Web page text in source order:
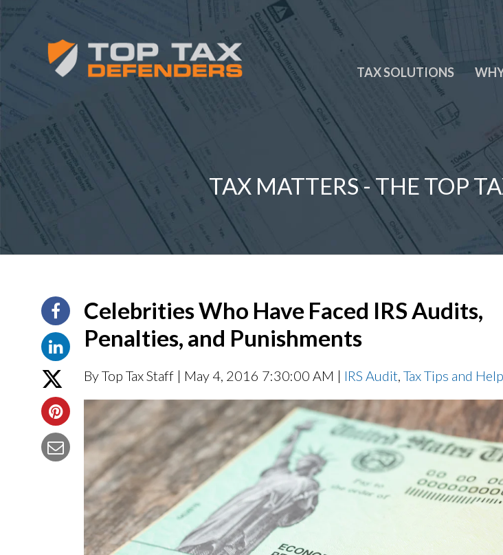
TAX SOLUTIONS
TAX MATTERS - THE TOP
Celebrities Who Have Faced IRS Audits,
Penalties, and Punishments
By Top Tax Staff | May 4, 2016 7:30:00 AM | IRS Audit, Tax Tips and Help